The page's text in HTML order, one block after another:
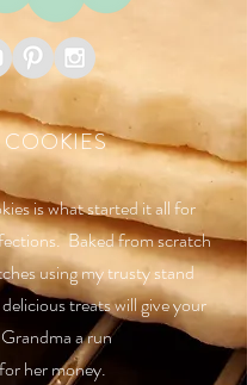
COOKIES
is what started it all for
Baked from scratch
using my trusty stand
treats will give your
Grandma a run
for her money.